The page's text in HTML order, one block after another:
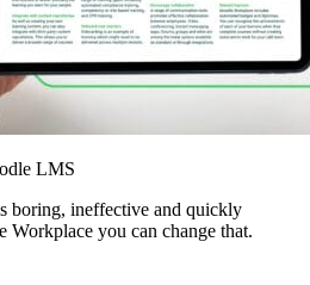
LMS
boring, ineffective and quickly
you can change that.